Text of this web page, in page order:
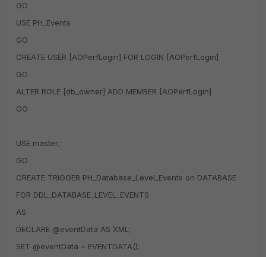
GO
USE PH_Events
GO
CREATE USER [AOPerfLogin] FOR LOGIN [AOPerfLogin]
GO
ALTER ROLE [db_owner] ADD MEMBER [AOPerfLogin]
GO
USE master;
GO
CREATE TRIGGER PH_Database_Level_Events on DATABASE
FOR DDL_DATABASE_LEVEL_EVENTS
AS
DECLARE @eventData AS XML;
SET @eventData = EVENTDATA();